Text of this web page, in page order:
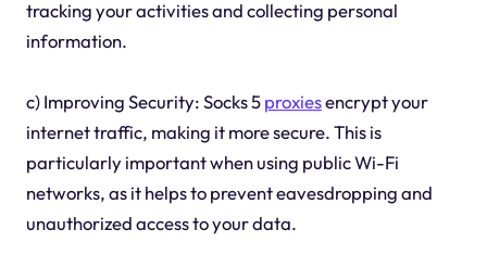
tracking your activities and collecting personal
information.
c) Improving Security: Socks 5proxiesencrypt your
internet traffic, making it more secure. This is
particularly important when using public Wi-Fi
networks, as it helps to prevent eavesdropping and
unauthorized access to your data.